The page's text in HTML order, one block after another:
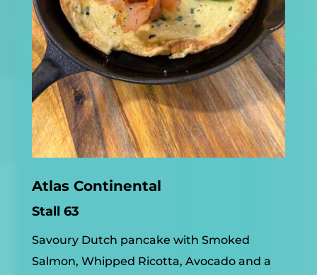
Atlas Continental
Stall 63
Savoury Dutch pancake with Smoked
Salmon, Whipped Ricotta, Avocado and a